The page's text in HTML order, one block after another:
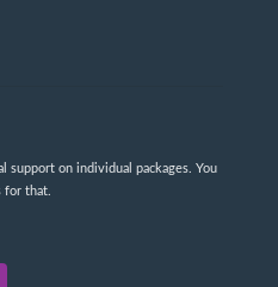
support on individual packages. You
for that.